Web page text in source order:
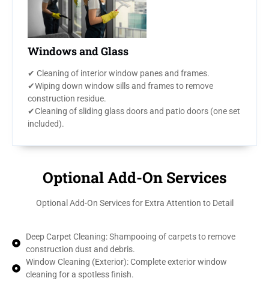
Windows and Glass
✔ Cleaning of interior window panes and frames.
✔Wiping down window sills and frames to remove
construction residue.
✔Cleaning of sliding glass doors and patio doors (one set
included).
Optional Add-On Services
Optional Add-On Services for Extra Attention to Detail
Deep Carpet Cleaning: Shampooing of carpets to remove
construction dust and debris.
Window Cleaning (Exterior): Complete exterior window
cleaning for a spotless finish.